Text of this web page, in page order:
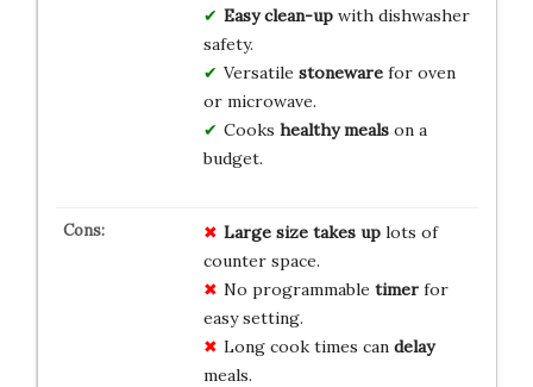
Easy clean-upwith dishwasher
safety.
Versatile stonewarefor oven
or microwave.
Cooks healthy mealson a
budget.
Large size takes uplots of
counter space.
No programmable timerfor
easy setting.
Long cook times can delay
meals.